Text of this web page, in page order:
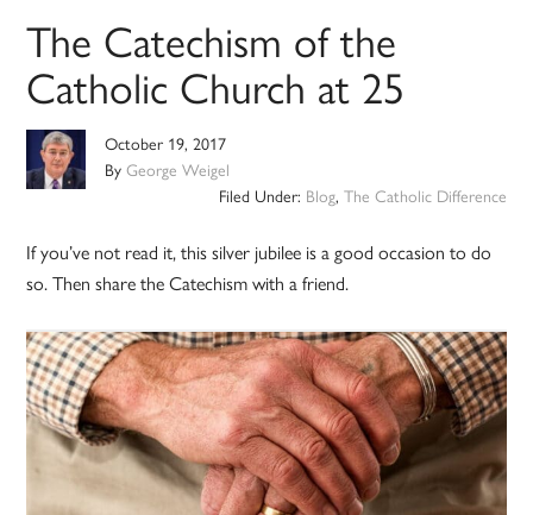
The Catechism of the
Catholic Church at 25
October 19, 2017
ByGeorge Weigel
Filed Under: Blog, The Catholic Difference
If you’ve not read it, this silver jubilee is a good occasion to do
so. Then share the Catechism with a friend.